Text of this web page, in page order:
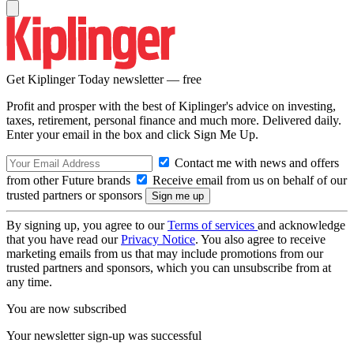
Get Kiplinger Today newsletter — free
Profit and prosper with the best of Kiplinger's advice on investing,
taxes, retirement, personal finance and much more. Delivered daily.
Enter your email in the box and click Sign Me Up.
Contact me with news and offers
from other Future brands
Receive email from us on behalf of our
trusted partners or sponsors
By signing up, you agree to ourTerms of services and acknowledge
that you have read ourPrivacy Notice. You also agree to receive
marketing emails from us that may include promotions from our
trusted partners and sponsors, which you can unsubscribe from at
any time.
You are now subscribed
Your newsletter sign-up was successful